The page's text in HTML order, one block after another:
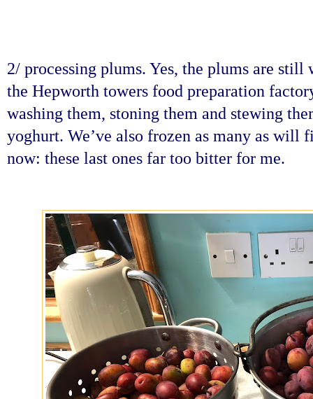
2/ processing plums. Yes, the plums are
the Hepworth towers food preparation
washing them, stoning them and stewing
yoghurt. We’ve also frozen as many as will
now: these last ones far too bitter for me.